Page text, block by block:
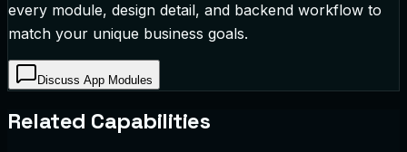
every module, design detail, and backend workflow to
match your unique business goals.
Discuss App Modules
Related Capabilities